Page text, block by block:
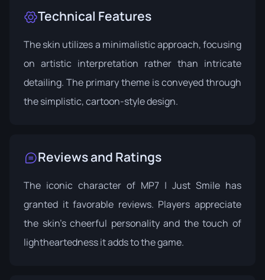
Technical Features
The skin utilizes a minimalistic approach, focusing
on artistic interpretation rather than intricate
detailing. The primary theme is conveyed through
the simplistic, cartoon-style design.
Reviews and Ratings
The iconic character of MP7 | Just Smile has
granted it favorable reviews. Players appreciate
the skin's cheerful personality and the touch of
lightheartedness it adds to the game.